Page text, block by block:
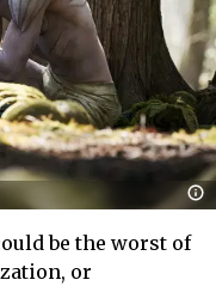
be the worst of
or